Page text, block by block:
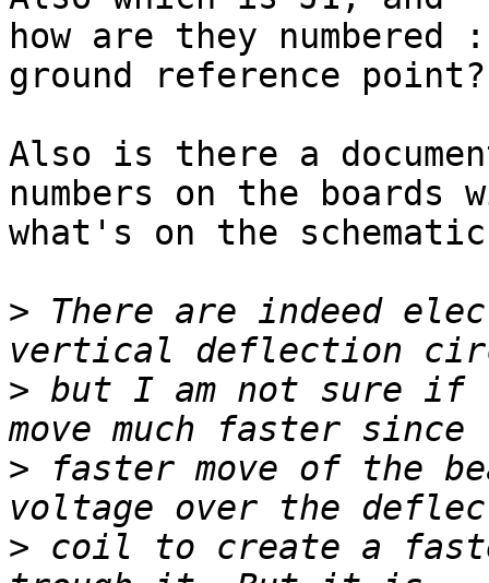
how are they
ground reference point?
Also is there a
numbers on the boards
what's on the
> There are indeed
> but I am not sure if
> faster move of the
> coil to create a